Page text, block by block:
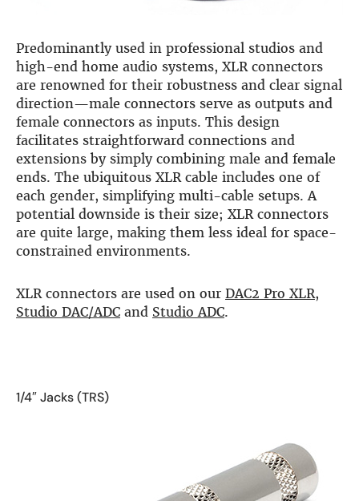
Predominantly used in professional studios and
high-end home audio systems, XLR connectors
are renowned for their robustness and clear signal
direction—male connectors serve as outputs and
female connectors as inputs. This design
facilitates straightforward connections and
extensions by simply combining male and female
ends. The ubiquitous XLR cable includes one of
each gender, simplifying multi-cable setups. A
potential downside is their size; XLR connectors
are quite large, making them less ideal for space-
constrained environments.
XLR connectors are used on our DAC2 Pro XLR,
Studio DAC/ADC and Studio ADC.
1/4″ Jacks (TRS)
ENCLOSURES
Steel Pi4
Steel Pi5
Steel Pi4 XLR
Steel Pi5 XLR
Plastic Pi4
more…
ACCESSORIES
Measurement microphone
more …
APPLICATIONS
Multiroom Audio
Network audio
DOCUMENTATION